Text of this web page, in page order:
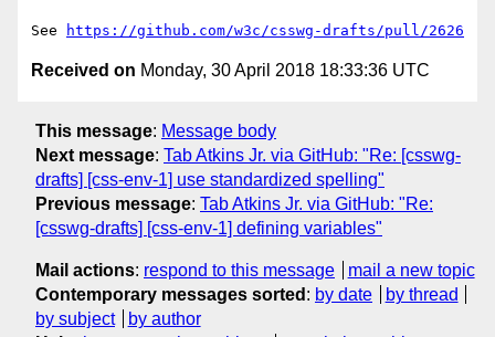
See https://github.com/w3c/csswg-drafts/pull/2626
Received on Monday, 30 April 2018 18:33:36 UTC
This message: Message body
Next message: Tab Atkins Jr. via GitHub: "Re: [csswg-
drafts] [css-env-1] use standardized spelling"
Previous message: Tab Atkins Jr. via GitHub: "Re:
[csswg-drafts] [css-env-1] defining variables"
Mail actions: respond to this message
mail a new topic
Contemporary messages sorted : by date
by thread
by subject
by author